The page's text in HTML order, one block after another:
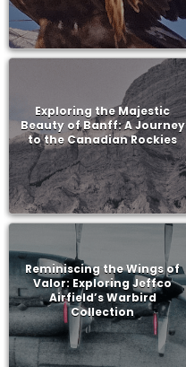
Exploring the Majestic
Beauty of Banff: A Journey
to the Canadian Rockies
Reminiscing the Wings of
Valor: Exploring Jeffco
Airfield’s Warbird
Collection